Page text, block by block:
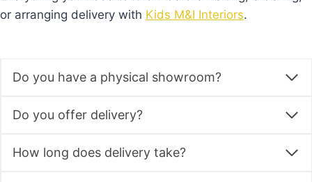
or arranging delivery with Kids M&I Interiors.
Do you have a physical showroom?
Do you offer delivery?
How long does delivery take?